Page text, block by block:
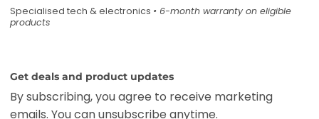
Specialised tech & electronics • 6-month warranty on eligible
products
Get deals and product updates
By subscribing, you agree to receive marketing
emails. You can unsubscribe anytime.